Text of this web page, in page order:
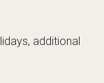
additional